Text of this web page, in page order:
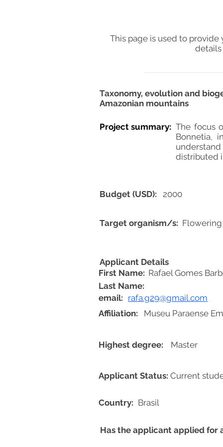
This page is used to
details
Taxonomy, evolution and
Amazonian mountains
Project summary: The focus
Bonnetia,
distributed
First Name: Rafael Gomes
rafa.g29@gmail.com
Highest degree: Master
Applicant Status: Current
Brasil
Applicant Details
email:
Country:
Target organism/s:
Budget (USD): 2000
Museu Paraense
Affiliation:
Last Name:
Has the applicant applied for